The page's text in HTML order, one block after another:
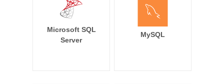
Microsoft SQL
Server
MySQL